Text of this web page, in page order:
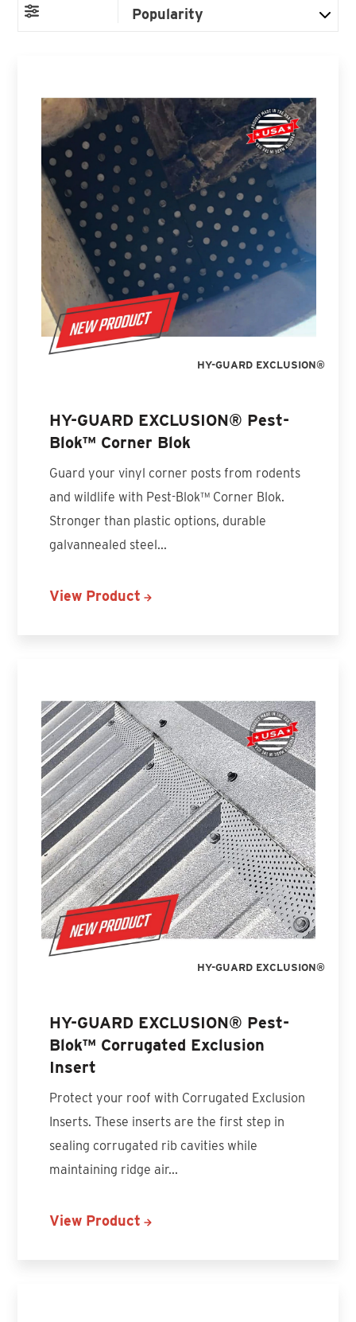
HY-GUARD EXCLUSION®
HY-GUARD EXCLUSION® Pest-
Blok™ Corner Blok
Guard your vinyl corner posts from rodents
and wildlife with Pest-Blok™ Corner Blok.
Stronger than plastic options, durable
galvannealed steel...
View Product
HY-GUARD EXCLUSION®
HY-GUARD EXCLUSION® Pest-
Blok™ Corrugated Exclusion
Insert
Protect your roof with Corrugated Exclusion
Inserts. These inserts are the first step in
sealing corrugated rib cavities while
maintaining ridge air...
View Product